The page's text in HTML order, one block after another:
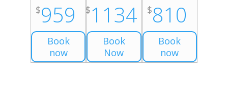
$959
Book
now
$1134
Book
Now
$810
Book
now